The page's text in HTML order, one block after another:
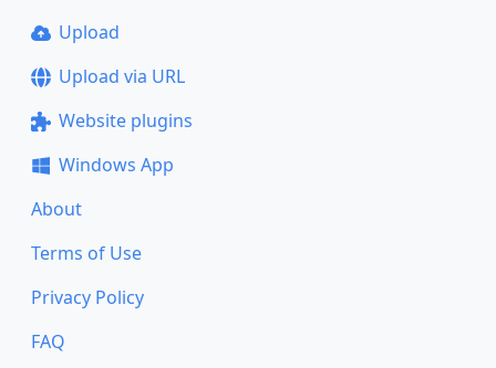
Upload
Upload via URL
Website plugins
Windows App
About
Terms of Use
Privacy Policy
FAQ